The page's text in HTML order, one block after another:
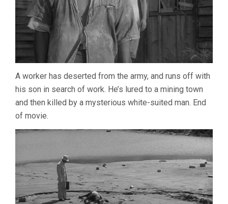
A worker has deserted from the army, and runs off with
his son in search of work. He’s lured to a mining town
and then killed by a mysterious white-suited man. End
of movie.